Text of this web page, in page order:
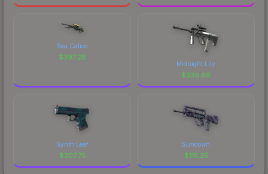
Sea Calico
$397.28
Midnight Lily
$339.89
Synth Leaf
$307.75
Sundown
$115.25